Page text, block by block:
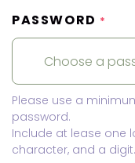
PASSWORD *
Please use a
password.
Include at lease one
character, and a digit.